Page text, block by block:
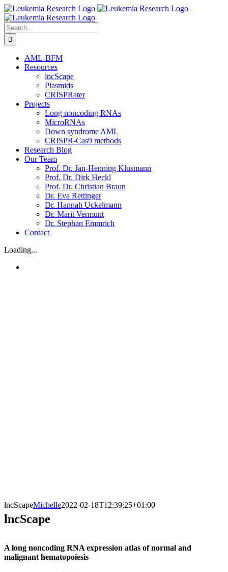
Skip
to
content
Search
for:
AML-BFM
Resources
lncScape
Plasmids
CRISPRater
Projects
Long noncoding RNAs
MicroRNAs
Down syndrome AML
CRISPR-Cas9 methods
Research Blog
Our Team
Prof. Dr. Jan-Henning Klusmann
Prof. Dr. Dirk Heckl
Prof. Dr. Christian Braun
Dr. Eva Rettinger
Dr. Hannah Uckelmann
Dr. Marit Vermunt
Dr. Stephan Emmrich
Contact
Loading...
lncScapeMichelle2022-02-18T12:39:25+01:00
lncScape
A long noncoding RNA expression atlas of normal and
malignant hematopoiesis